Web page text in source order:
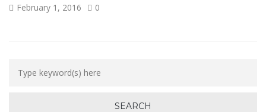
February 1, 2016 0